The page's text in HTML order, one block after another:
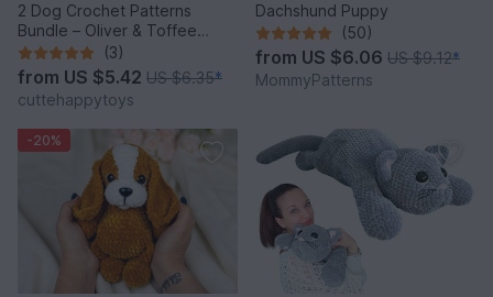
2 Dog Crochet Patterns
Bundle – Oliver & Toffee
Amigurumi PDF Set
(3)
from US $5.42 US $6.35*
cuttehappytoys
Dachshund Puppy
(50)
from US $6.06 US $9.12*
MommyPatterns
-20%